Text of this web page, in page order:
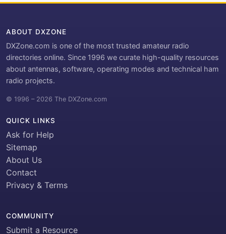
ABOUT DXZONE
DXZone.com is one of the most trusted amateur radio
directories online. Since 1996 we curate high-quality resources
about antennas, software, operating modes and technical ham
radio projects.
© 1996 – 2026 The DXZone.com
QUICK LINKS
Ask for Help
Sitemap
About Us
Contact
Privacy & Terms
COMMUNITY
Submit a Resource